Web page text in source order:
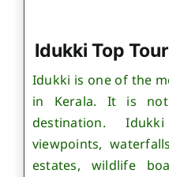
Idukki Top
Idukki is one of the
in Kerala. It is
destination.
viewpoints,
estates, wildlife